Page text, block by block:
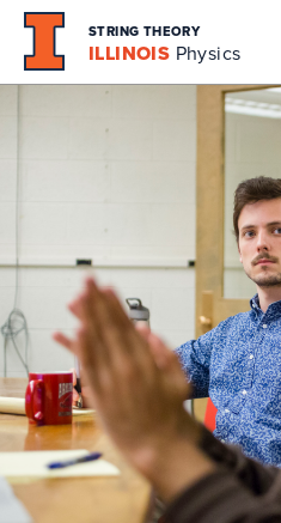
STRING THEORY
ILLINOIS Physics